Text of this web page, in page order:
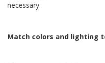
necessary.
Match colors and lighting